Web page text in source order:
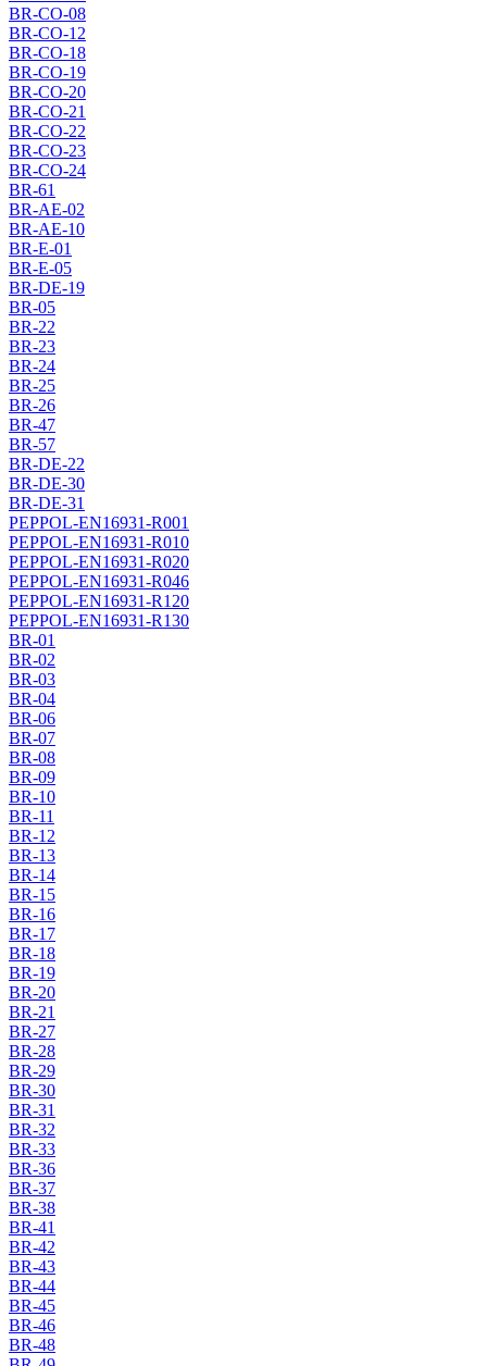
BR-CO-08
BR-CO-12
BR-CO-18
BR-CO-19
BR-CO-20
BR-CO-21
BR-CO-22
BR-CO-23
BR-CO-24
BR-61
BR-AE-02
BR-AE-10
BR-E-01
BR-E-05
BR-DE-19
BR-05
BR-22
BR-23
BR-24
BR-25
BR-26
BR-47
BR-57
BR-DE-22
BR-DE-30
BR-DE-31
PEPPOL-EN16931-R001
PEPPOL-EN16931-R010
PEPPOL-EN16931-R020
PEPPOL-EN16931-R046
PEPPOL-EN16931-R120
PEPPOL-EN16931-R130
BR-01
BR-02
BR-03
BR-04
BR-06
BR-07
BR-08
BR-09
BR-10
BR-11
BR-12
BR-13
BR-14
BR-15
BR-16
BR-17
BR-18
BR-19
BR-20
BR-21
BR-27
BR-28
BR-29
BR-30
BR-31
BR-32
BR-33
BR-36
BR-37
BR-38
BR-41
BR-42
BR-43
BR-44
BR-45
BR-46
BR-48